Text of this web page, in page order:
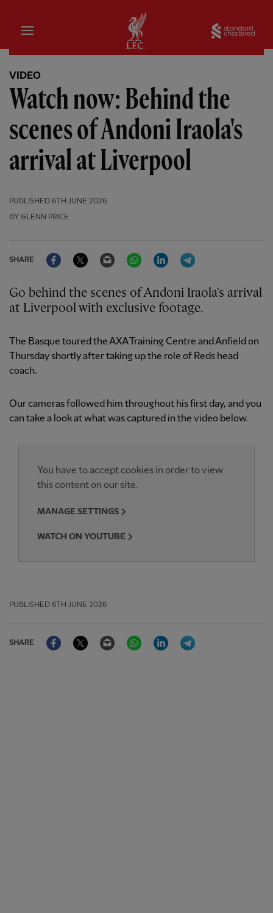
Home
VIDEO
Watch now: Behind the
scenes of Andoni Iraola's
arrival at Liverpool
PUBLISHED 6TH JUNE 2026
BY GLENN PRICE
SHARE
FacebookTwitter Email WhatsAppLinkedIn
Go behind the scenes of Andoni Iraola's arrival
at Liverpool with exclusive footage.
The Basque toured the AXA Training Centre and Anfield on
Thursday shortly after taking up the role of Reds head
coach.
Our cameras followed him throughout his first day, and you
can take a look at what was captured in the video below.
You have to accept cookies in order to view
this content on our site.
MANAGE SETTINGS
WATCH ON YOUTUBE
PUBLISHED 6TH JUNE 2026
SHARE
FacebookTwitter Email WhatsAppLinkedIn